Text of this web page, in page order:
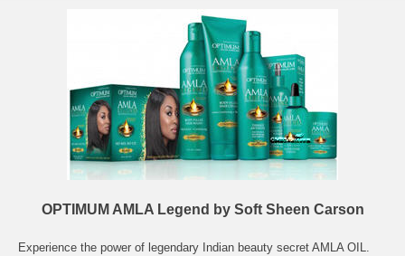
OPTIMUM AMLA Legend by Soft Sheen Carson
Experience the power of legendary Indian beauty secret AMLA OIL.